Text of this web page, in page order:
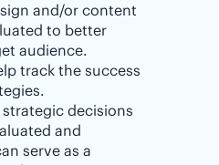
and/or content
to better
audience.
track the success
decisions
and
serve as a